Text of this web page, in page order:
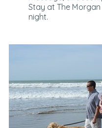
Stay at The
night.